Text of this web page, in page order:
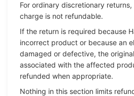
For ordinary discretionary
charge is not refundable.
If the return is required because
incorrect product or because an
damaged or defective, the
associated with the affected
refunded when appropriate.
Nothing in this section limits